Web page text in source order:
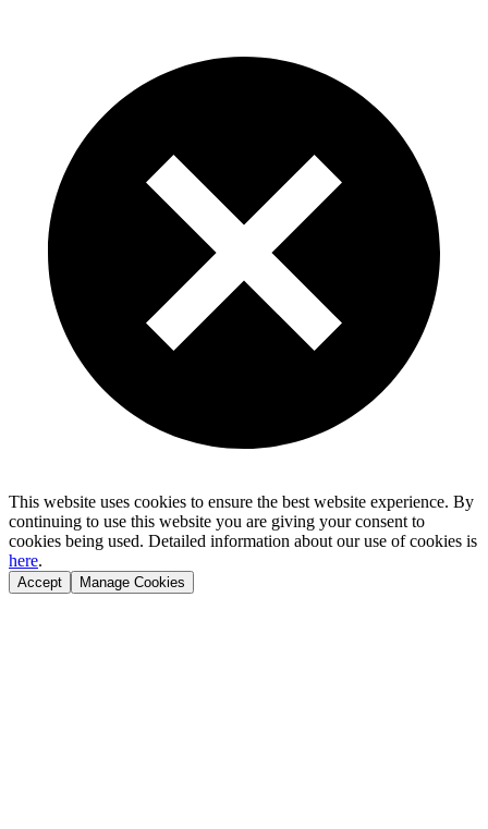
This website uses cookies to ensure the best website experience. By
continuing to use this website you are giving your consent to
cookies being used. Detailed information about our use of cookies is
here.
Accept Manage Cookies